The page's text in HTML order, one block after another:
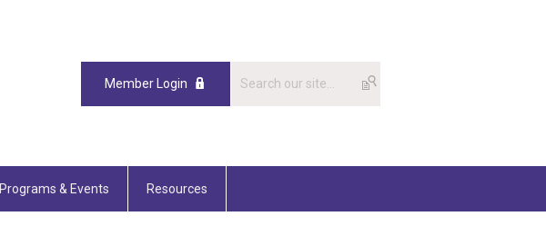
Member Login
Programs & Events Resources